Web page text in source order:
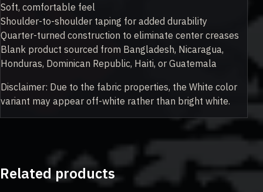
Soft, comfortable feel
Shoulder-to-shoulder taping for added durability
Quarter-turned construction to eliminate center creases
Blank product sourced from Bangladesh, Nicaragua,
Honduras, Dominican Republic, Haiti, or Guatemala
Disclaimer: Due to the fabric properties, the White color
variant may appear off-white rather than bright white.
Related products